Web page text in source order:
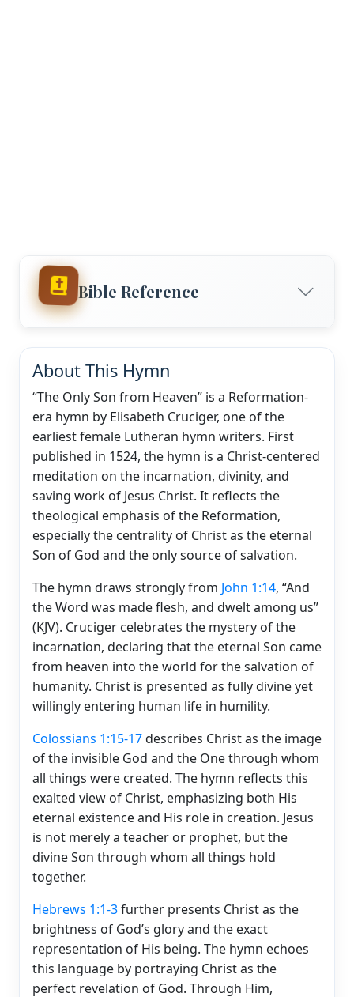
Bible Reference
About This Hymn
“The Only Son from Heaven” is a Reformation-
era hymn by Elisabeth Cruciger, one of the
earliest female Lutheran hymn writers. First
published in 1524, the hymn is a Christ-centered
meditation on the incarnation, divinity, and
saving work of Jesus Christ. It reflects the
theological emphasis of the Reformation,
especially the centrality of Christ as the eternal
Son of God and the only source of salvation.
The hymn draws strongly from John 1:14, “And
the Word was made flesh, and dwelt among us”
(KJV). Cruciger celebrates the mystery of the
incarnation, declaring that the eternal Son came
from heaven into the world for the salvation of
humanity. Christ is presented as fully divine yet
willingly entering human life in humility.
Colossians 1:15-17describes Christ as the image
of the invisible God and the One through whom
all things were created. The hymn reflects this
exalted view of Christ, emphasizing both His
eternal existence and His role in creation. Jesus
is not merely a teacher or prophet, but the
divine Son through whom all things hold
together.
Hebrews 1:1-3further presents Christ as the
brightness of God’s glory and the exact
representation of His being. The hymn echoes
this language by portraying Christ as the
perfect revelation of God. Through Him,